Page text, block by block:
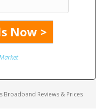
Broadband Reviews & Prices